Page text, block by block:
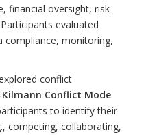
financial oversight, risk
evaluated
compliance, monitoring,
conflict
Conflict Mode
to identify their
competing, collaborating,